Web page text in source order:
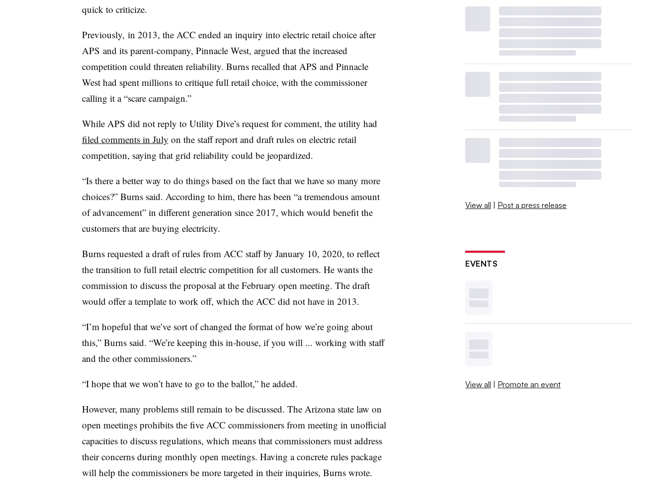
quick to criticize.
Previously, in 2013, the ACC ended an inquiry into electric retail choice after
APS and its parent-company, Pinnacle West, argued that the increased
competition could threaten reliability. Burns recalled that APS and Pinnacle
West had spent millions to critique full retail choice, with the commissioner
calling it a “scare campaign.”
While APS did not reply to Utility Dive’s request for comment, the utility had
filed comments in July on the staff report and draft rules on electric retail
competition, saying that grid reliability could be jeopardized.
“Is there a better way to do things based on the fact that we have so many more
choices?” Burns said. According to him, there has been “a tremendous amount
of advancement” in different generation since 2017, which would benefit the
customers that are buying electricity.
Burns requested a draft of rules from ACC staff by January 10, 2020, to reflect
the transition to full retail electric competition for all customers. He wants the
commission to discuss the proposal at the February open meeting. The draft
would offer a template to work off, which the ACC did not have in 2013.
“I’m hopeful that we’ve sort of changed the format of how we’re going about
this,” Burns said. “We’re keeping this in-house, if you will ... working with staff
and the other commissioners.”
“I hope that we won’t have to go to the ballot,” he added.
However, many problems still remain to be discussed. The Arizona state law on
open meetings prohibits the five ACC commissioners from meeting in unofficial
capacities to discuss regulations, which means that commissioners must address
their concerns during monthly open meetings. Having a concrete rules package
will help the commissioners be more targeted in their inquiries, Burns wrote.
View all | Post a press release
EVENTS
View all | Promote an event